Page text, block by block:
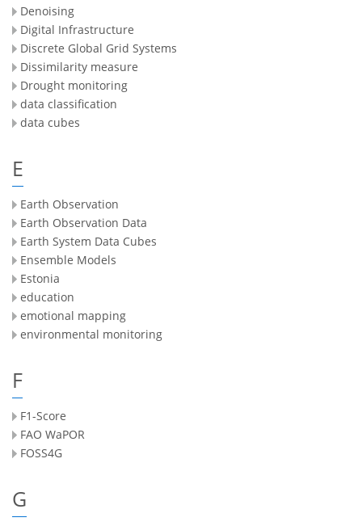
Denoising
Digital Infrastructure
Discrete Global Grid Systems
Dissimilarity measure
Drought monitoring
data classification
data cubes
E
Earth Observation
Earth Observation Data
Earth System Data Cubes
Ensemble Models
Estonia
education
emotional mapping
environmental monitoring
F
F1-Score
FAO WaPOR
FOSS4G
G